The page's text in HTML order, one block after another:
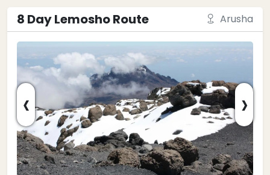
8 Day Lemosho Route Arusha
‹ ›